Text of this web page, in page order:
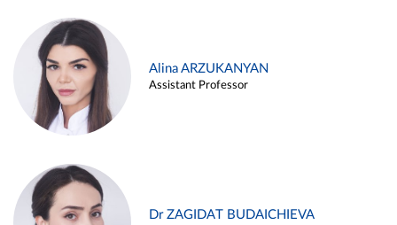
Alina ARZUKANYAN
Assistant Professor
Dr ZAGIDAT BUDAICHIEVA